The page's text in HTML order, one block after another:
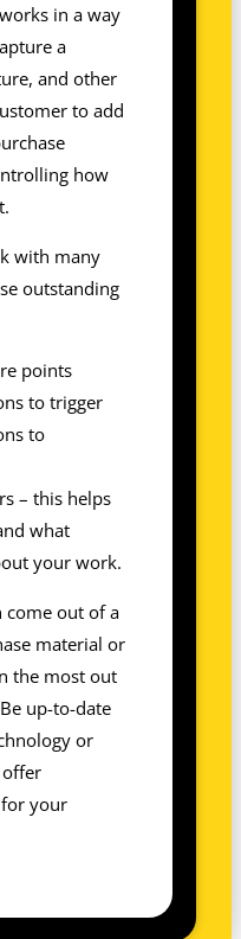
in a way
a
and other
to add
how
with many
outstanding
points
to trigger
to
– this helps
what
your work.
come out of a
material or
the most out
up-to-date
or
offer
your